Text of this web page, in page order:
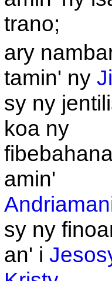
trano;
ary
tamin' ny
sy ny
koa ny
amin'
sy ny
an' i